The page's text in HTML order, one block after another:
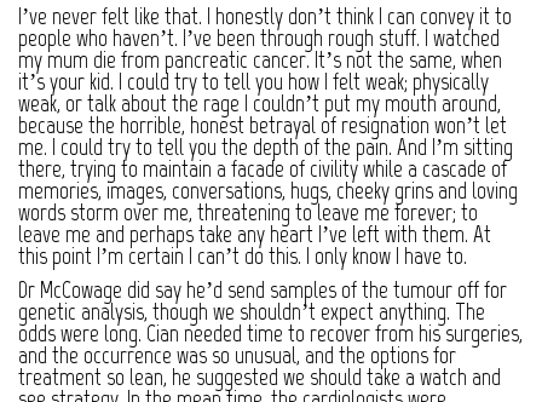
I’ve never felt like that. I honestly don’t think I can convey it to
people who haven’t. I’ve been through rough stuff. I watched
my mum die from pancreatic cancer. It’s not the same, when
it’s your kid. I could try to tell you how I felt weak; physically
weak, or talk about the rage I couldn’t put my mouth around,
because the horrible, honest betrayal of resignation won’t let
me. I could try to tell you the depth of the pain. And I’m sitting
there, trying to maintain a facade of civility while a cascade of
memories, images, conversations, hugs, cheeky grins and loving
words storm over me, threatening to leave me forever; to
leave me and perhaps take any heart I’ve left with them. At
this point I’m certain I can’t do this. I only know I have to.
Dr McCowage did say he’d send samples of the tumour off for
genetic analysis, though we shouldn’t expect anything. The
odds were long. Cian needed time to recover from his surgeries,
and the occurrence was so unusual, and the options for
treatment so lean, he suggested we should take a watch and